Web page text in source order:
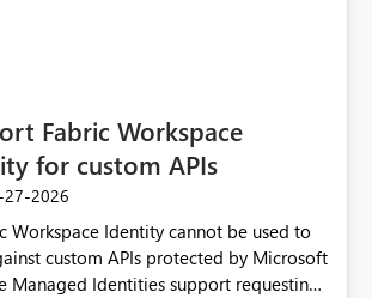
Fabric Workspace
for custom APIs
2026
Workspace Identity cannot be used to
custom APIs protected by Microsoft